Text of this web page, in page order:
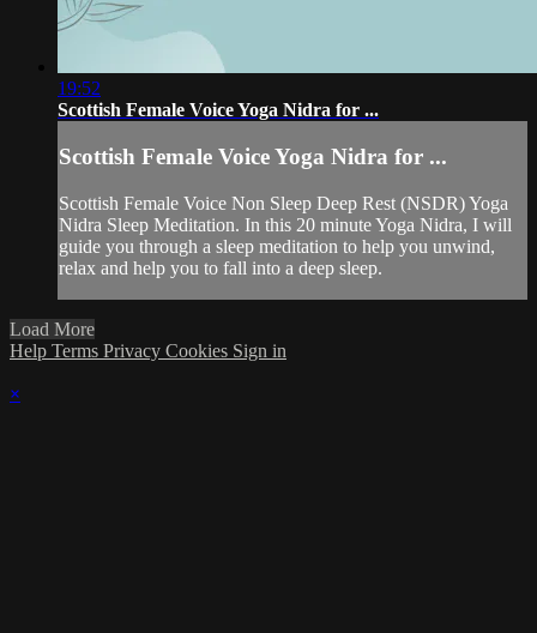
19:52
Scottish Female Voice Yoga Nidra for ...
Scottish Female Voice Yoga Nidra for ...
Scottish Female Voice Non Sleep Deep Rest (NSDR) Yoga
Nidra Sleep Meditation. In this 20 minute Yoga Nidra, I will
guide you through a sleep meditation to help you unwind,
relax and help you to fall into a deep sleep.
Load More
Help Terms Privacy Cookies Sign in
×